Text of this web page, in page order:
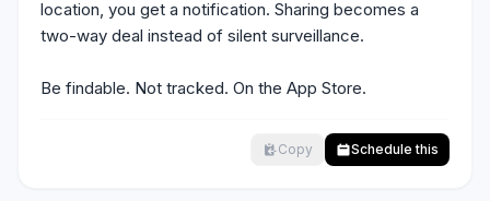
location, you get a notification. Sharing becomes a
two-way deal instead of silent surveillance.
Be findable. Not tracked. On the App Store.
Copy Schedule this